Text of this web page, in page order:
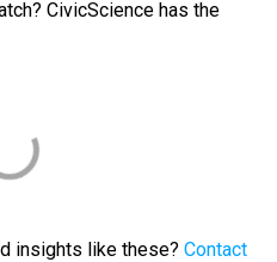
CivicScience has the
insights like these? Contact